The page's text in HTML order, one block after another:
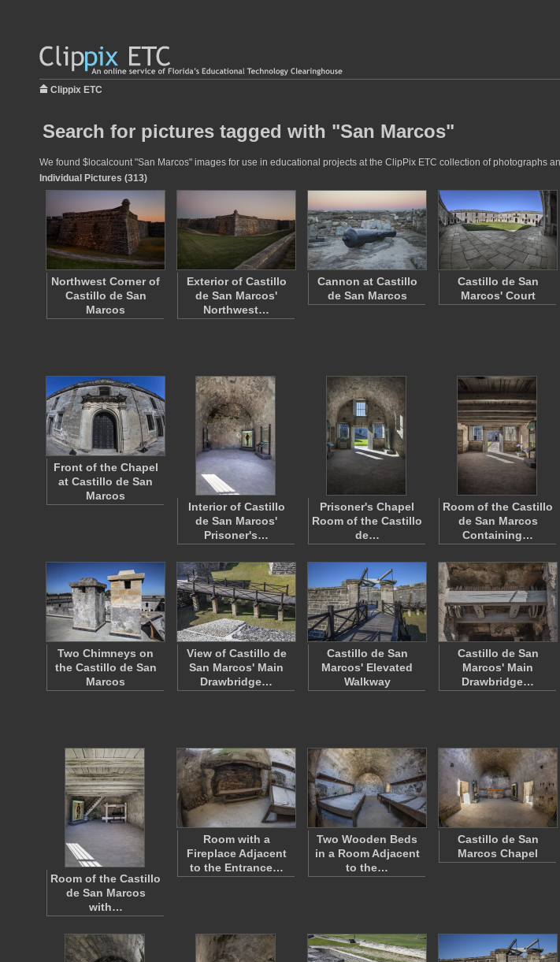
Clippix ETC
Search for pictures tagged with "San Marcos"
We found $localcount "San Marcos" images for use in educational projects at the ClipPix ETC collection of photographs
Individual Pictures (313)
Northwest Corner of
Castillo de San
Marcos
Exterior of Castillo
de San Marcos'
Northwest…
Cannon at Castillo
de San Marcos
Castillo de San
Marcos' Court
Front of the Chapel
at Castillo de San
Marcos
Interior of Castillo
de San Marcos'
Prisoner's…
Prisoner's Chapel
Room of the Castillo
de…
Room of the Castillo
de San Marcos
Containing…
Two Chimneys on
the Castillo de San
Marcos
View of Castillo de
San Marcos' Main
Drawbridge…
Castillo de San
Marcos' Elevated
Walkway
Castillo de San
Marcos' Main
Drawbridge…
Room of the Castillo
de San Marcos
with…
Room with a
Fireplace Adjacent
to the Entrance…
Two Wooden Beds
in a Room Adjacent
to the…
Castillo de San
Marcos Chapel